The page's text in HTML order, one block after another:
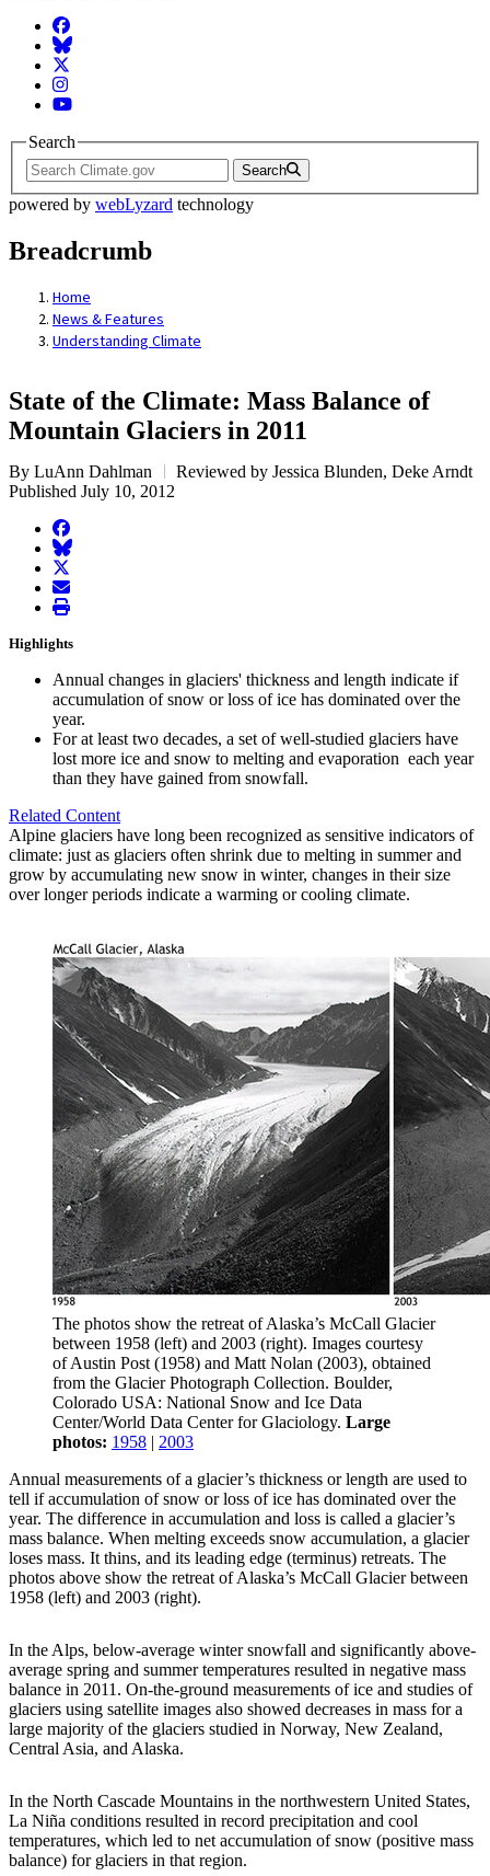
Facebook
BlueSky
Twitter
Instagram
YouTube
Search
Search
powered by webLyzard technology
Breadcrumb
Home
News & Features
Understanding Climate
State of the Climate: Mass Balance of
Mountain Glaciers in 2011
By LuAnn Dahlman
Reviewed by Jessica Blunden, Deke Arndt
Published July 10, 2012
facebook
BlueSky
twitter
envelope
print
Highlights
Annual changes in glaciers' thickness and length indicate if
accumulation of snow or loss of ice has dominated over the
year.
For at least two decades, a set of well-studied glaciers have
lost more ice and snow to melting and evaporation each year
than they have gained from snowfall.
Related Content
Alpine glaciers have long been recognized as sensitive indicators of
climate: just as glaciers often shrink due to melting in summer and
grow by accumulating new snow in winter, changes in their size
over longer periods indicate a warming or cooling climate.
The photos show the retreat of Alaska’s McCall Glacier
between 1958 (left) and 2003 (right). Images courtesy
of Austin Post (1958) and Matt Nolan (2003), obtained
from the Glacier Photograph Collection. Boulder,
Colorado USA: National Snow and Ice Data
Center/World Data Center for Glaciology. Large
photos: 1958 | 2003
Annual measurements of a glacier’s thickness or length are used to
tell if accumulation of snow or loss of ice has dominated over the
year. The difference in accumulation and loss is called a glacier’s
mass balance. When melting exceeds snow accumulation, a glacier
loses mass. It thins, and its leading edge (terminus) retreats. The
photos above show the retreat of Alaska’s McCall Glacier between
1958 (left) and 2003 (right).
In the Alps, below-average winter snowfall and significantly above-
average spring and summer temperatures resulted in negative mass
balance in 2011. On-the-ground measurements of ice and studies of
glaciers using satellite images also showed decreases in mass for a
large majority of the glaciers studied in Norway, New Zealand,
Central Asia, and Alaska.
In the North Cascade Mountains in the northwestern United States,
La Niña conditions resulted in record precipitation and cool
temperatures, which led to net accumulation of snow (positive mass
balance) for glaciers in that region.